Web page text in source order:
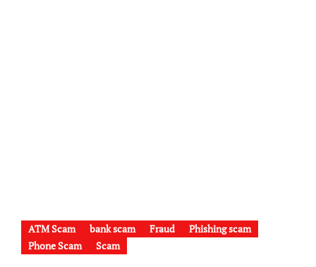
ATM Scam bank scam Fraud
Phishing scam
Phone Scam
Scam